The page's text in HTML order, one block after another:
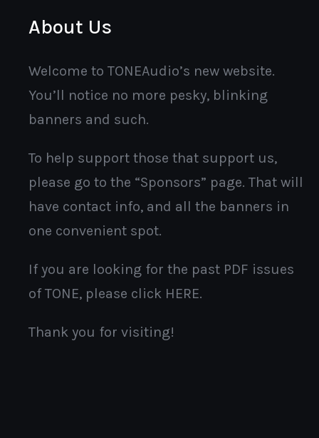
About Us
Welcome to TONEAudio’s new website.
You’ll notice no more pesky, blinking
banners and such.
To help support those that support us,
please go to the “Sponsors” page. That will
have contact info, and all the banners in
one convenient spot.
If you are looking for the past PDF issues
of TONE, please click HERE.
Thank you for visiting!